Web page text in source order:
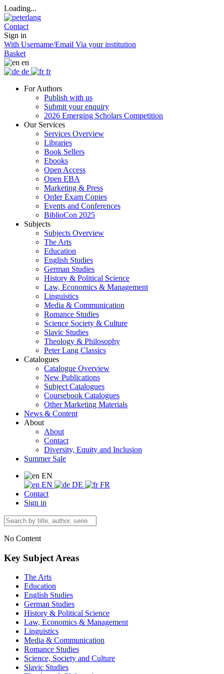
Loading...
Contact
Sign in
With Username/Email Via your institution
Basket
en
de
fr
For Authors
Publish with us
Submit your enquiry
2026 Emerging Scholars Competition
Our Services
Services Overview
Libraries
Book Sellers
Ebooks
Open Access
Open EBA
Marketing & Press
Order Exam Copies
Events and Conferences
BiblioCon 2025
Subjects
Subjects Overview
The Arts
Education
English Studies
German Studies
History & Political Science
Law, Economics & Management
Linguistics
Media & Communication
Romance Studies
Science Society & Culture
Slavic Studies
Theology & Philosophy
Peter Lang Classics
Catalogues
Catalogue Overview
New Publications
Subject Catalogues
Coursebook Catalogues
Other Marketing Materials
News & Content
About
About
Contact
Diversity, Equity and Inclusion
Summer Sale
EN
EN
DE
FR
Contact
Sign in
No Content
Key Subject Areas
The Arts
Education
English Studies
German Studies
History & Political Science
Law, Economics & Management
Linguistics
Media & Communication
Romance Studies
Science, Society and Culture
Slavic Studies